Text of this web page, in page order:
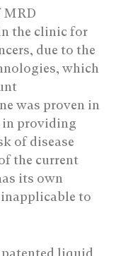
MRD
the clinic for
due to the
which
was proven in
in providing
of disease
the current
its own
to
liquid